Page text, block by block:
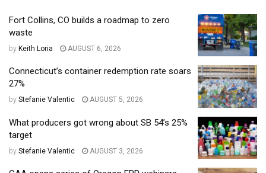
Fort Collins, CO builds a roadmap to zero
waste
by Keith Loria AUGUST 6, 2026
Connecticut’s container redemption rate soars
27%
by Stefanie Valentic AUGUST 5, 2026
What producers got wrong about SB 54’s 25%
target
by Stefanie Valentic AUGUST 3, 2026